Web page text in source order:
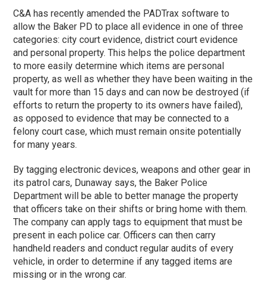
C&A has recently amended the PADTrax software to
allow the Baker PD to place all evidence in one of three
categories: city court evidence, district court evidence
and personal property. This helps the police department
to more easily determine which items are personal
property, as well as whether they have been waiting in the
vault for more than 15 days and can now be destroyed (if
efforts to return the property to its owners have failed),
as opposed to evidence that may be connected to a
felony court case, which must remain onsite potentially
for many years.
By tagging electronic devices, weapons and other gear in
its patrol cars, Dunaway says, the Baker Police
Department will be able to better manage the property
that officers take on their shifts or bring home with them.
The company can apply tags to equipment that must be
present in each police car. Officers can then carry
handheld readers and conduct regular audits of every
vehicle, in order to determine if any tagged items are
missing or in the wrong car.